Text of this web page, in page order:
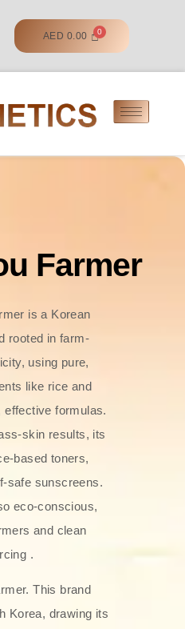
AED 0.00
Farmer
is a Korean
rooted in farm-
using pure,
like rice and
effective formulas.
results, its
based toners,
safe sunscreens.
eco-conscious,
and clean
.
This brand
Korea, drawing its